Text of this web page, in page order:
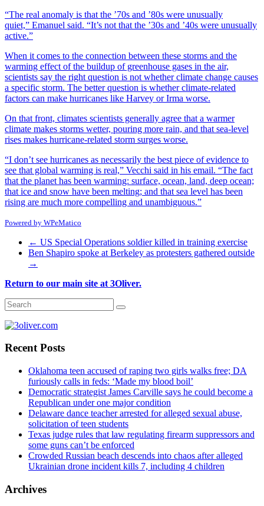
“The real anomaly is that the ’70s and ’80s were unusually
quiet,” Emanuel said. “It’s not that the ’30s and ’40s were unusually
active.”
When it comes to the connection between these storms and the
warming effect of the buildup of greenhouse gases in the air,
scientists say the right question is not whether climate change causes
a specific storm. The better question is whether climate-related
factors can make hurricanes like Harvey or Irma worse.
On that front, climates scientists generally agree that a warmer
climate makes storms wetter, pouring more rain, and that sea-level
rises makes hurricane-related storm surges worse.
“I don’t see hurricanes as necessarily the best piece of evidence to
see that global warming is real,” Vecchi said in his email. “The fact
that the planet has been warming: surface, ocean, land, deep ocean;
that ice and snow have been melting; and that sea level has been
rising are much more compelling and unambiguous.”
Powered by WPeMatico
← US Special Operations soldier killed in training exercise
Ben Shapiro spoke at Berkeley as protesters gathered outside
→
Return to our main site at 3Oliver.
Recent Posts
Oklahoma teen accused of raping two girls walks free; DA
furiously calls in feds: ‘Made my blood boil’
Democratic strategist James Carville says he could become a
Republican under one major condition
Delaware dance teacher arrested for alleged sexual abuse,
solicitation of teen students
Texas judge rules that law regulating firearm suppressors and
some guns can’t be enforced
Crowded Russian beach descends into chaos after alleged
Ukrainian drone incident kills 7, including 4 children
Archives